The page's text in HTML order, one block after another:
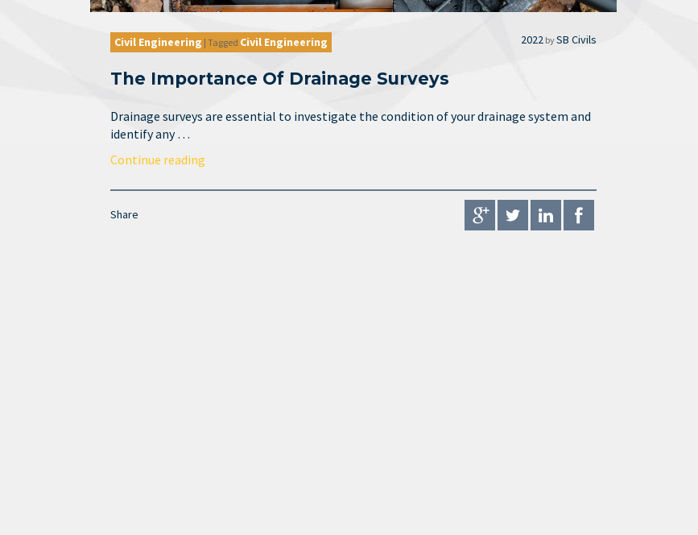
Civil Engineering | Tagged Civil Engineering 2022 bySB Civils
The Importance Of Drainage Surveys
Drainage surveys are essential to investigate the condition of your drainage system and
identify any …
Continue reading
Share